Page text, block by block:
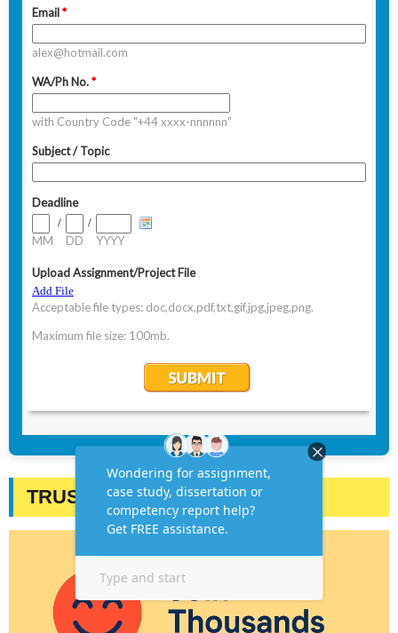
TRUSTED BY STUDENTS